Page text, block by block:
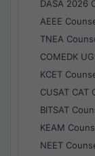
DASA 2026
AEEE
TNEA
COMEDK
KCET
CUSAT CAT
BITSAT
KEAM
NEET